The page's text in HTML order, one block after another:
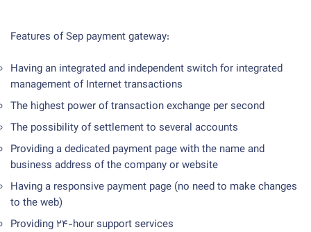
Features of Sep payment gateway:
Having an integrated and independent switch for integrated
management of Internet transactions
The highest power of transaction exchange per second
The possibility of settlement to several accounts
Providing a dedicated payment page with the name and
business address of the company or website
Having a responsive payment page (no need to make changes
to the web)
Providing 24-hour support services